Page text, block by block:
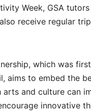
Week, GSA
receive regular
which was
aims to embed the
and culture can
innovative